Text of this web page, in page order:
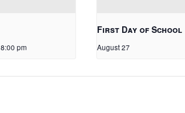
8:00 pm
First Day of School
August 27